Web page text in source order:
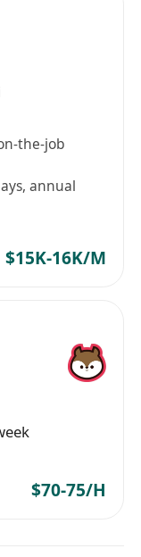
the-job
annual
$15K-16K/M
$70-75/H